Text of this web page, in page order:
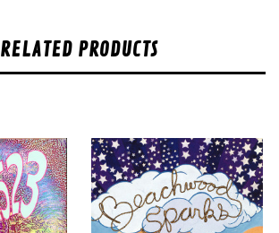
RELATED PRODUCTS